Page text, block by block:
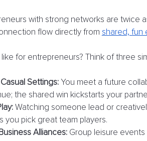
with strong networks are twice
flow directly from shared, fun
for entrepreneurs? Think of three
Settings: You meet a future
the shared win kickstarts your
Watching someone lead or
you pick great team players.
Alliances: Group leisure